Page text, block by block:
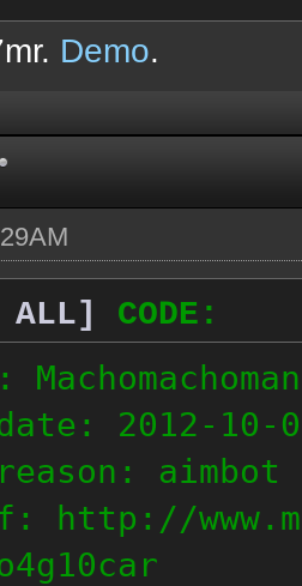
Demo.
ALL]
CODE:
2012-10-
aimbot
http://